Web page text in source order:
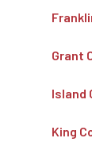
Grant
Island
King